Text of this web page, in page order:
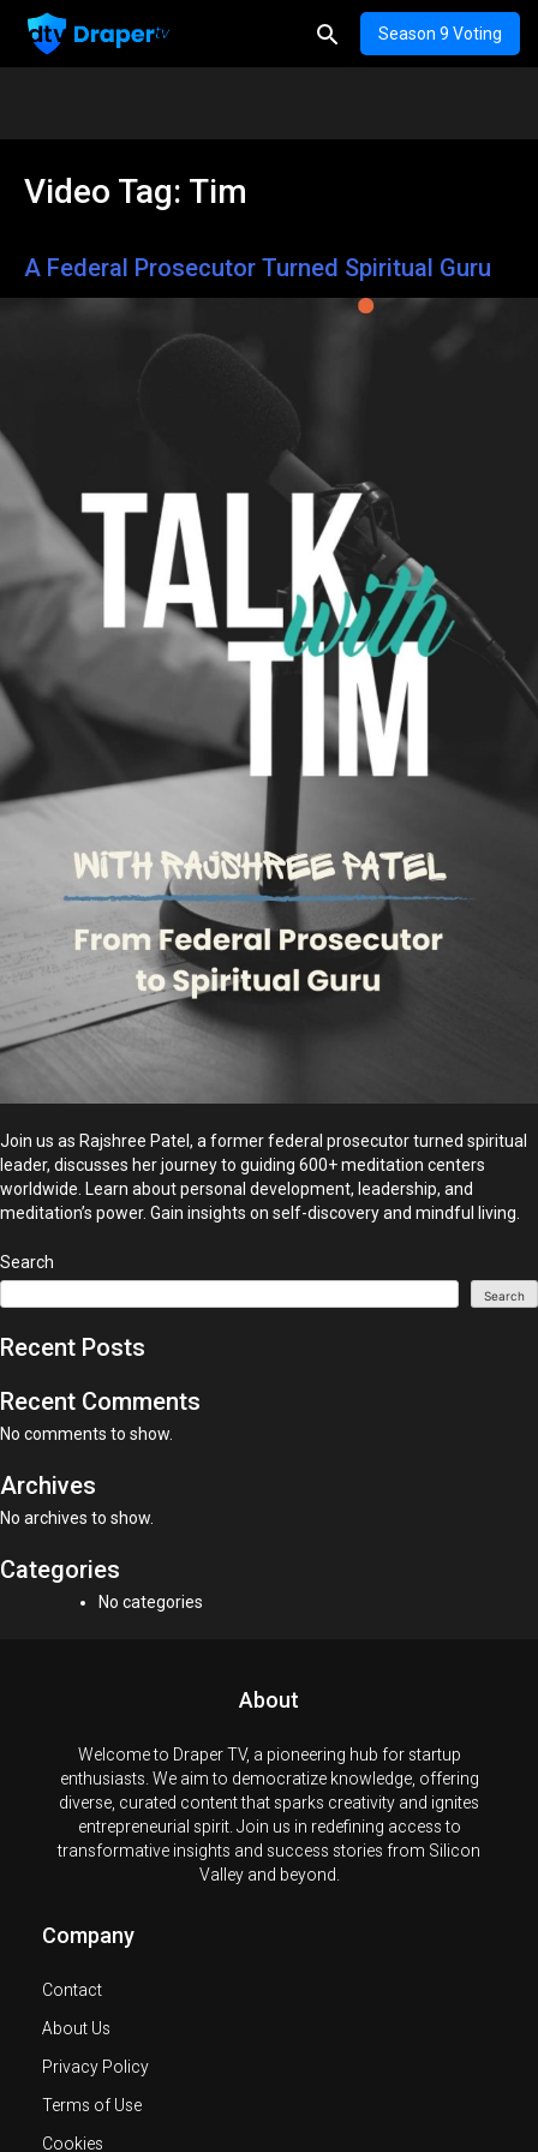
Season 9 Voting
Video Tag: Tim
A Federal Prosecutor Turned Spiritual Guru
Join us as Rajshree Patel, a former federal prosecutor turned spiritual
leader, discusses her journey to guiding 600+ meditation centers
worldwide. Learn about personal development, leadership, and
meditation’s power. Gain insights on self-discovery and mindful living.
Search
Search
Recent Posts
Recent Comments
No comments to show.
Archives
No archives to show.
Categories
No categories
About
Welcome to Draper TV, a pioneering hub for startup
enthusiasts. We aim to democratize knowledge, offering
diverse, curated content that sparks creativity and ignites
entrepreneurial spirit. Join us in redefining access to
transformative insights and success stories from Silicon
Valley and beyond.
Company
Contact
About Us
Privacy Policy
Terms of Use
Cookies